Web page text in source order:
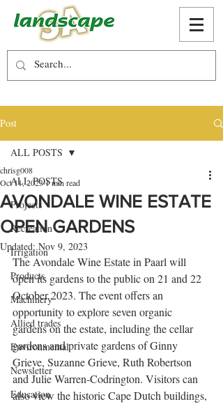
Post
ALL POSTS
Projects
Recreation
Irrigation
Products
Machinery
Allied trades
Environmental
Newsletter
Education
ALL POSTS
AVONDALE WINE ESTATE
OPEN GARDENS
chrisg008
Oct 11, 20231 min read
Updated:Nov 9, 2023
The Avondale Wine Estate in Paarl will
open its gardens to the public on 21 and 22
October 2023. The event offers an
opportunity to explore seven organic
gardens on the estate, including the cellar
gardens and private gardens of Ginny
Grieve, Suzanne Grieve, Ruth Robertson
and Julie Warren-Codrington. Visitors can
also view the historic Cape Dutch buildings,